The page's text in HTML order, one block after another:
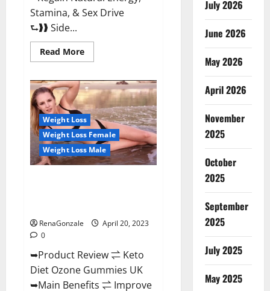
Stamina, & Sex Drive
⮑❱❱ Side...
Read MoreRead
more
North
CBD
Gummies
Male
Enhancement
#1
SEX
DRIVE
BOOSTER*
100%
Weight Loss
Weight Loss Female
Weight Loss Male
RenaGonzale
April 20, 2023
0
➥Product Review ⇌ Keto
Diet Ozone Gummies UK
➥Main Benefits ⇌ Improve
July 2026
June 2026
May 2026
April 2026
November
2025
October
2025
September
2025
July 2025
May 2025